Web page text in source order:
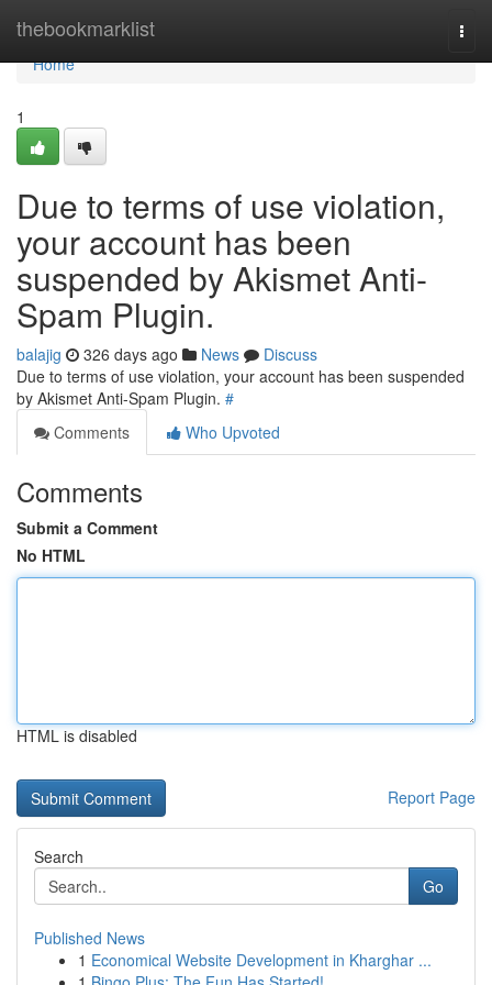
thebookmarklist
Home
Home
1
Due to terms of use violation,
your account has been
suspended by Akismet Anti-
Spam Plugin.
balajig 326 days ago News
Discuss
Due to terms of use violation, your account has been suspended
by Akismet Anti-Spam Plugin. #
Comments
Who Upvoted
Comments
Submit a Comment
No HTML
HTML is disabled
Report Page
Search
Go
Published News
1 Economical Website Development in Kharghar ...